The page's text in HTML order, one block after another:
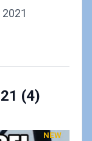
(4)
NEW